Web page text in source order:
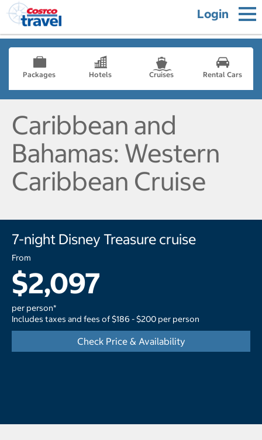
Login
Packages Hotels Cruises Rental Cars
Caribbean and
Bahamas: Western
Caribbean Cruise
7-night Disney Treasure cruise
From
$2,097
per person*
Includes taxes and fees of $186 - $200 per person
Check Price & Availability